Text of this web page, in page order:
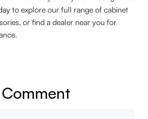
to explore our full range of cabinet
or find a dealer near you for